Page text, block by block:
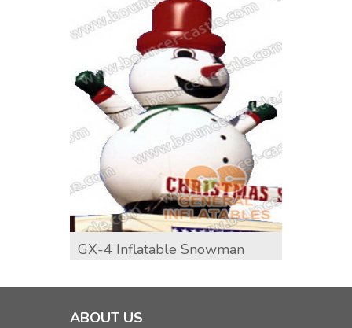
GX-4 Inflatable Snowman
ABOUT US